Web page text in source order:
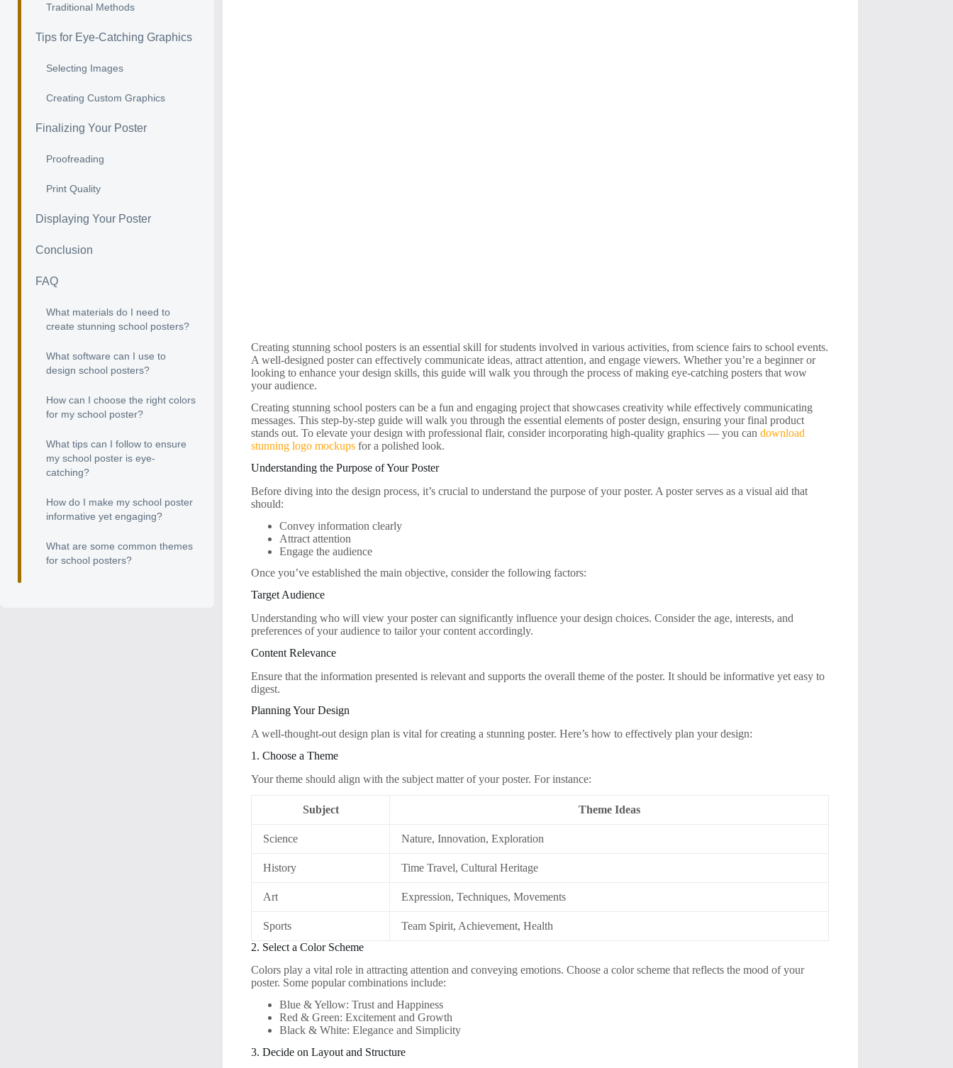
Creating stunning school posters is an essential skill for students involved in various activities, from science fairs to school events.
A well-designed poster can effectively communicate ideas, attract attention, and engage viewers. Whether you’re a beginner or
looking to enhance your design skills, this guide will walk you through the process of making eye-catching posters that wow
your audience.
Creating stunning school posters can be a fun and engaging project that showcases creativity while effectively communicating
messages. This step-by-step guide will walk you through the essential elements of poster design, ensuring your final product
stands out. To elevate your design with professional flair, consider incorporating high-quality graphics — you candownload
stunning logo mockups for a polished look.
Understanding the Purpose of Your Poster
Before diving into the design process, it’s crucial to understand the purpose of your poster. A poster serves as a visual aid that
should:
Convey information clearly
Attract attention
Engage the audience
Once you’ve established the main objective, consider the following factors:
Target Audience
Understanding who will view your poster can significantly influence your design choices. Consider the age, interests, and
preferences of your audience to tailor your content accordingly.
Content Relevance
Ensure that the information presented is relevant and supports the overall theme of the poster. It should be informative yet easy to
digest.
Planning Your Design
A well-thought-out design plan is vital for creating a stunning poster. Here’s how to effectively plan your design:
1. Choose a Theme
Your theme should align with the subject matter of your poster. For instance:
Subject Theme Ideas
Science Nature, Innovation, Exploration
History Time Travel, Cultural Heritage
Art Expression, Techniques, Movements
Sports
Team Spirit, Achievement, Health
2. Select a Color Scheme
Colors play a vital role in attracting attention and conveying emotions. Choose a color scheme that reflects the mood of your
poster. Some popular combinations include:
Blue & Yellow: Trust and Happiness
Red & Green: Excitement and Growth
Black & White: Elegance and Simplicity
3. Decide on Layout and Structure
Traditional Methods
Tips for Eye-Catching Graphics
Selecting Images
Creating Custom Graphics
Finalizing Your Poster
Proofreading
Print Quality
Displaying Your Poster
Conclusion
FAQ
What materials do I need to
create stunning school posters?
What software can I use to
design school posters?
How can I choose the right colors
for my school poster?
What tips can I follow to ensure
my school poster is eye-
catching?
How do I make my school poster
informative yet engaging?
What are some common themes
for school posters?